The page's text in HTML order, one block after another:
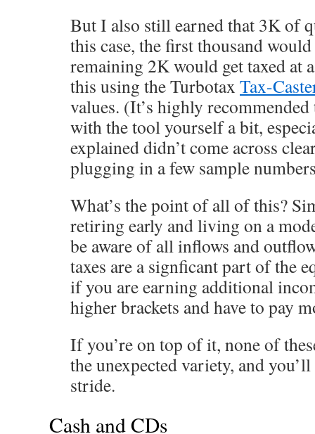
But I also still earned that 3K of
this case, the first thousand
remaining 2K would get taxed at
this using the Turbotax Tax-
values. (It’s highly
with the tool yourself a bit,
explained didn’t come across
plugging in a few sample
What’s the point of all of this?
retiring early and living on a
be aware of all inflows and
taxes are a signficant part of the
if you are earning additional
higher brackets and have to pay
If you’re on top of it, none of
the unexpected variety, and
stride.
Cash and CDs